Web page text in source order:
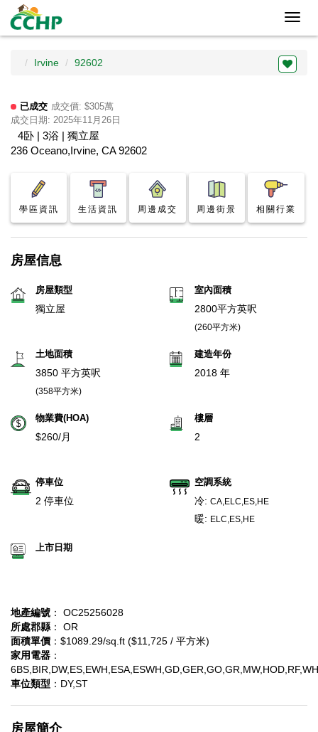
Irvine 92602
已成交 成交價: $305萬
成交日期: 2025年11月26日
4卧 | 3浴 | 獨立屋
236 Oceano,Irvine, CA 92602
學區資訊 生活資訊 周邊成交 周邊街景 相關行業
房屋信息
房屋類型
獨立屋
室內面積
2800平方英呎
(260平方米)
土地面積
3850 平方英呎
(358平方米)
建造年份
2018 年
物業費(HOA)
$260/月
樓層
2
停車位
2 停車位
空調系統
冷: CA,ELC,ES,HE
暖: ELC,ES,HE
上市日期
地產編號 ： OC25256028
所處郡縣 ： OR
面積單價 ：$1089.29/sq.ft ($11,725 / 平方米)
家用電器 ：
車位類型 ：DY,ST
房屋簡介